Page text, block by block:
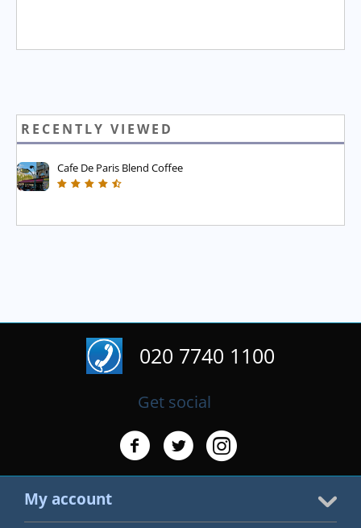
RECENTLY VIEWED
Cafe De Paris Blend Coffee
020 7740 1100
Get social
My account